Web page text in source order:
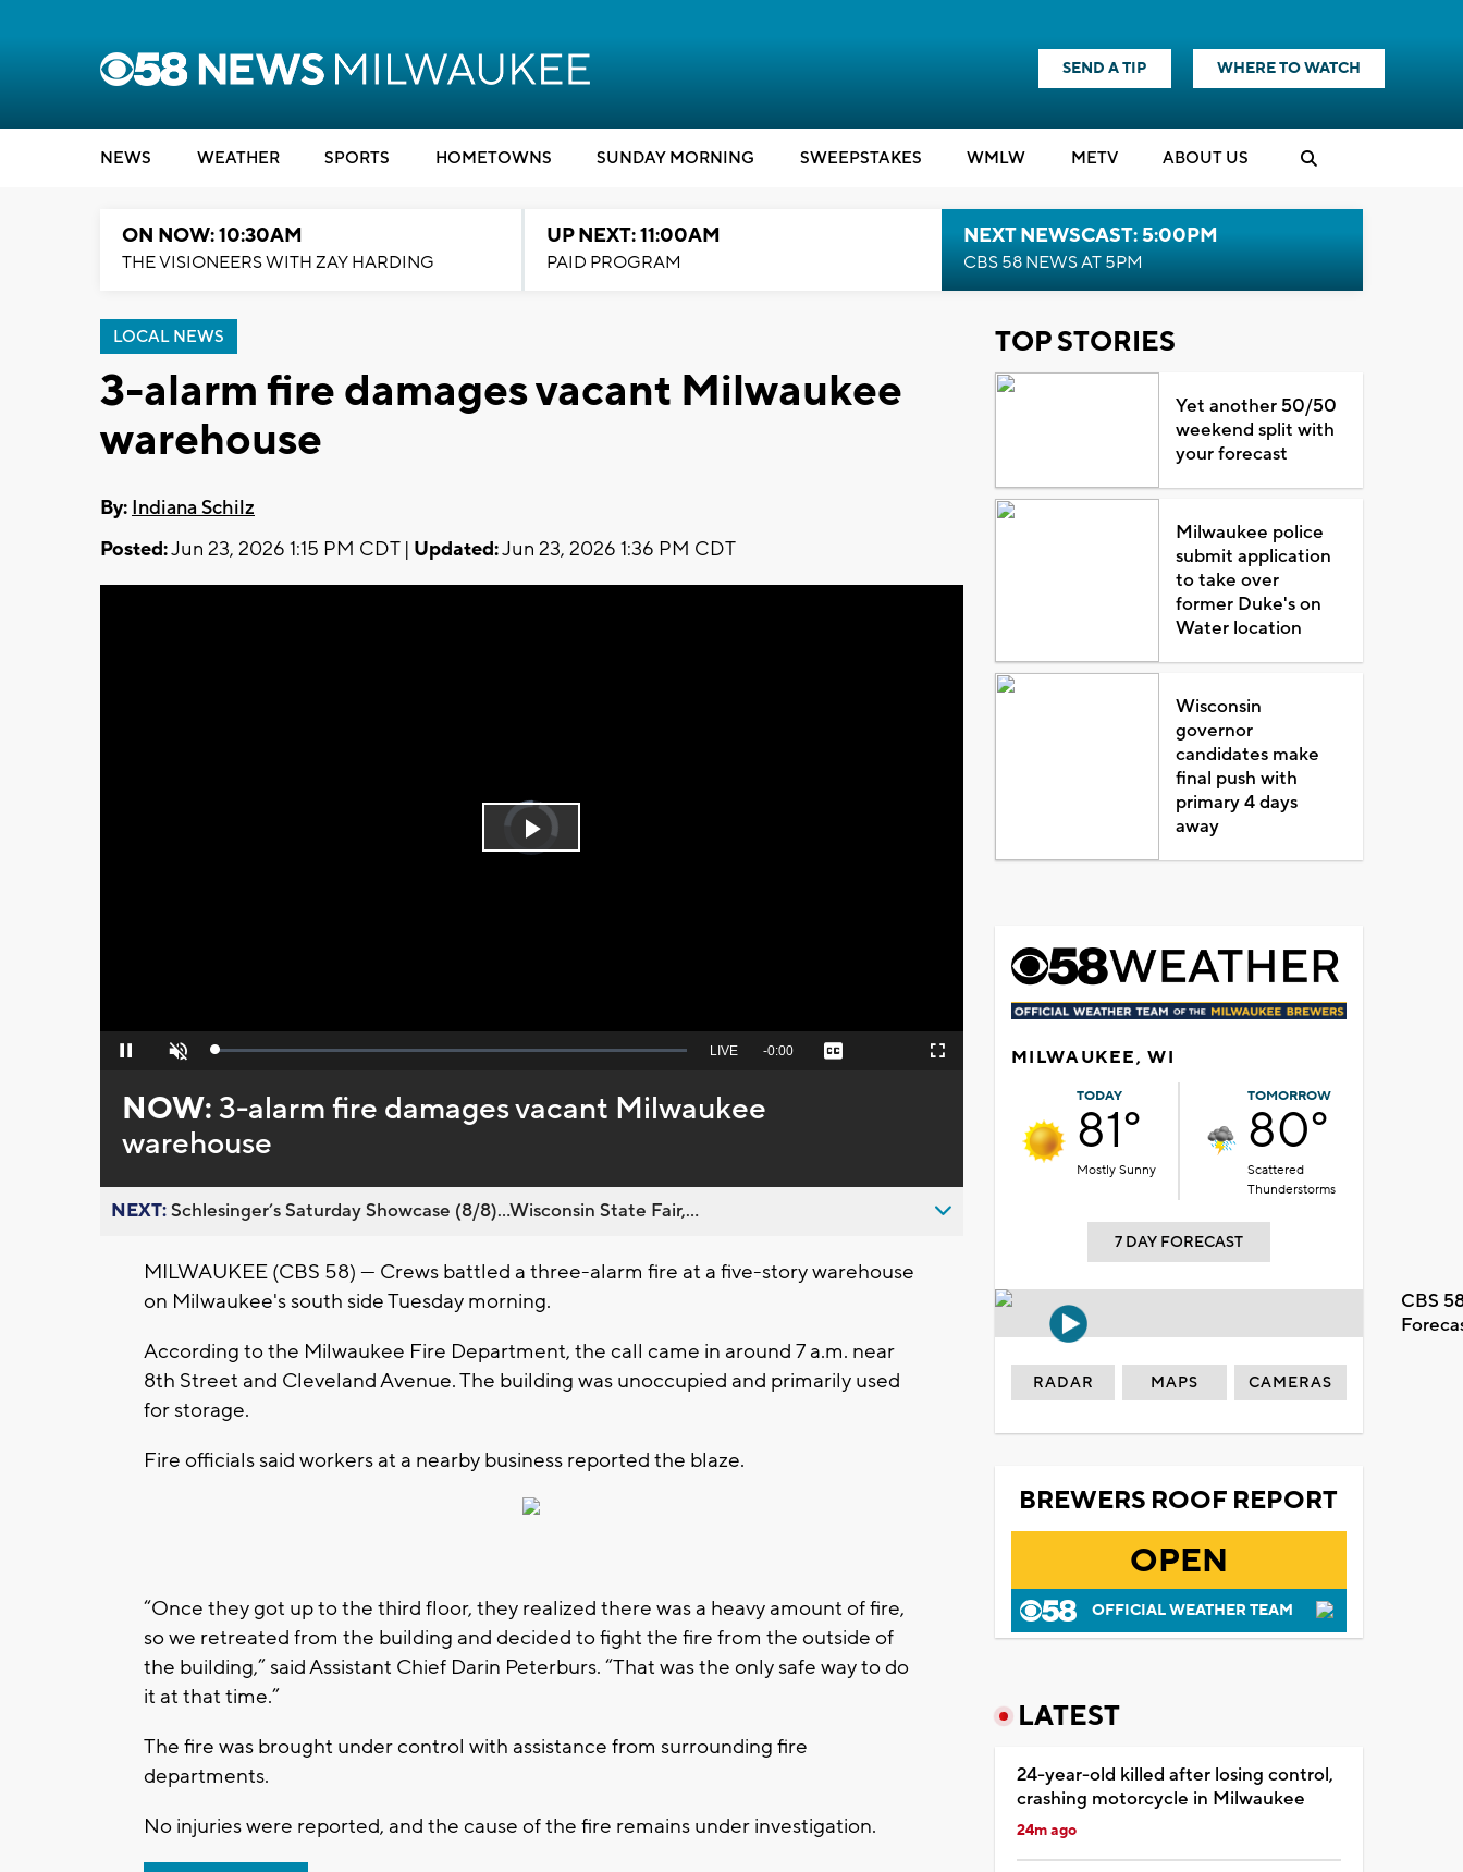
SEND A TIP WHERE TO WATCH
NEWS WEATHER SPORTS HOMETOWNS SUNDAY MORNING SWEEPSTAKES WMLW METV ABOUT US
ON NOW: 10:30AM
THE VISIONEERS WITH ZAY HARDING
UP NEXT: 11:00AM
PAID PROGRAM
NEXT NEWSCAST: 5:00PM
CBS 58 NEWS AT 5PM
LOCAL NEWS
3-alarm fire damages vacant Milwaukee
warehouse
By: Indiana Schilz
Posted:Jun 23, 2026 1:15 PM CDT | Updated:Jun 23, 2026 1:36 PM CDT
Video
Player
Play
Pause Unmute Loaded:
Seek
behind
live
LIVE Remaining
-0:00 Captions Fullscreen
NOW:3-alarm fire damages vacant Milwaukee
warehouse
NEXT:Schlesinger’s Saturday Showcase (8/8)...Wisconsin State Fair,...
MILWAUKEE (CBS 58) — Crews battled a three-alarm fire at a five-story warehouse
on Milwaukee's south side Tuesday morning.
According to the Milwaukee Fire Department, the call came in around 7 a.m. near
8th Street and Cleveland Avenue. The building was unoccupied and primarily used
for storage.
Fire officials said workers at a nearby business reported the blaze.
“Once they got up to the third floor, they realized there was a heavy amount of fire,
so we retreated from the building and decided to fight the fire from the outside of
the building,” said Assistant Chief Darin Peterburs. “That was the only safe way to do
it at that time.”
The fire was brought under control with assistance from surrounding fire
departments.
No injuries were reported, and the cause of the fire remains under investigation.
TOP STORIES
Yet another 50/50
weekend split with
your forecast
Milwaukee police
submit application
to take over
former Duke's on
Water location
Wisconsin
governor
candidates make
final push with
primary 4 days
away
MILWAUKEE, WI
TODAY
81°
Mostly Sunny
TOMORROW
80°
Scattered
Thunderstorms
7 DAY FORECAST
CBS
RADAR MAPS CAMERAS
BREWERS ROOF REPORT
OPEN
OFFICIAL WEATHER TEAM
LATEST
24-year-old killed after losing control,
crashing motorcycle in Milwaukee
24m ago